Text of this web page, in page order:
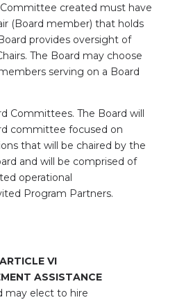
created must have
(Board member) that holds
provides oversight of
The Board may choose
serving on a Board
Committees. The Board will
committee focused on
that will be chaired by the
and will be comprised of
operational
Program Partners.
ARTICLE VI
ASSISTANCE
may elect to hire